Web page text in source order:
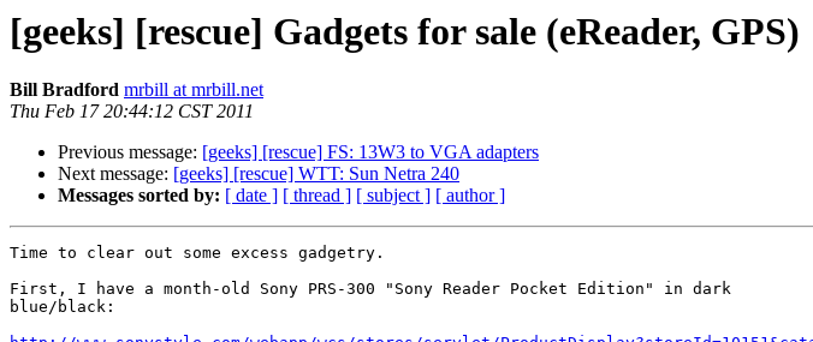
[geeks] [rescue] Gadgets for sale (eReader, GPS)
Bill Bradford mrbill at mrbill.net
Thu Feb 17 20:44:12 CST 2011
Previous message: [geeks] [rescue] FS: 13W3 to VGA adapters
Next message: [geeks] [rescue] WTT: Sun Netra 240
Messages sorted by: [ date ] [ thread ] [ subject ] [ author ]
Time to clear out some excess gadgetry.
First, I have a month-old Sony PRS-300 "Sony Reader Pocket Edition" in dark
blue/black: